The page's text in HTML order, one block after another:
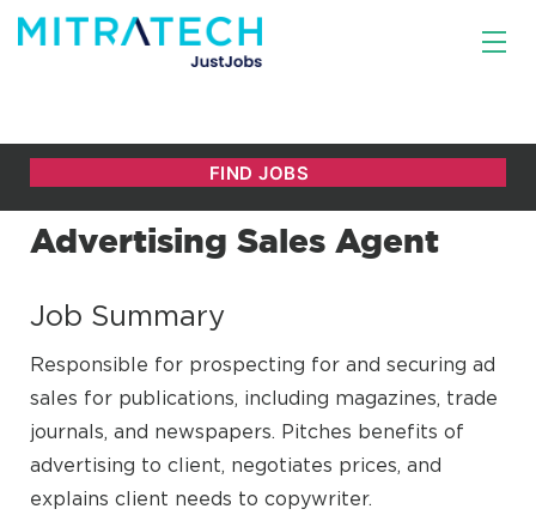
Advertising Sales Agent
Job Summary
Responsible for prospecting for and securing ad
sales for publications, including magazines, trade
journals, and newspapers. Pitches benefits of
advertising to client, negotiates prices, and
explains client needs to copywriter.